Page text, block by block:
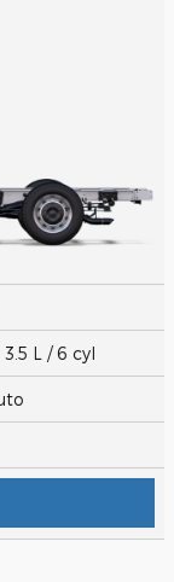
L / 6 cyl